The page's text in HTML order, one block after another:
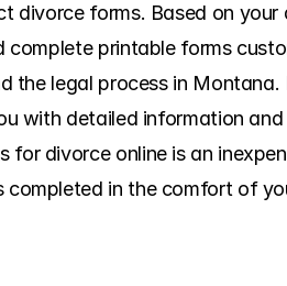
divorce forms. Based on
complete printable forms
the legal process in
with detailed information
for divorce online is an
completed in the comfort of